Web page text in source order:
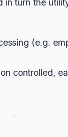
in turn the
(e.g.
controlled,